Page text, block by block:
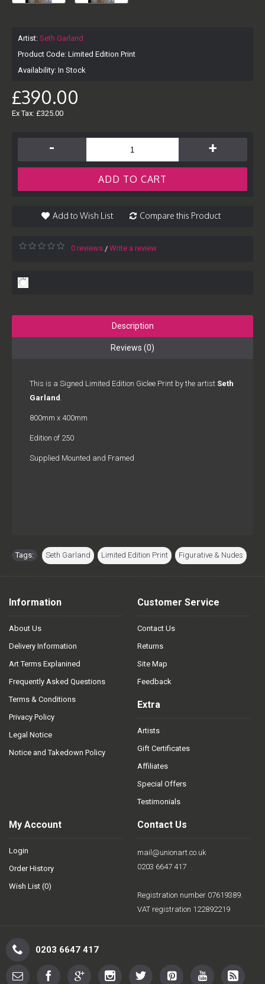
Artist: Seth Garland
Product Code: Limited Edition Print
Availability: In Stock
£390.00
Ex Tax: £325.00
- +
ADD TO CART
Add to Wish List Compare this Product
0 reviews / Write a review
Description
Reviews (0)
This is a Signed Limited Edition Giclee Print by the artist Seth
Garland .
800mm x 400mm
Edition of 250
Supplied Mounted and Framed
Tags: Seth Garland Limited Edition Print Figurative & Nudes
Information
About Us
Delivery Information
Art Terms Explanined
Frequently Asked Questions
Terms & Conditions
Privacy Policy
Legal Notice
Notice and Takedown Policy
Customer Service
Contact Us
Returns
Site Map
Feedback
Extra
Artists
Gift Certificates
Affiliates
Special Offers
Testimonials
My Account
Login
Order History
Wish List (0)
Contact Us
mail@unionart.co.uk
0203 6647 417
Registration number 07619389.
VAT registration 122892219
0203 6647 417